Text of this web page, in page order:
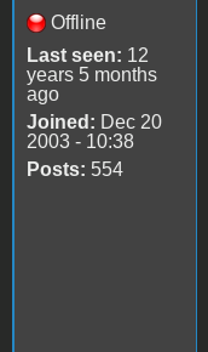
Offline
Last seen: 12
years 5 months
ago
Joined: Dec 20
2003 - 10:38
Posts: 554